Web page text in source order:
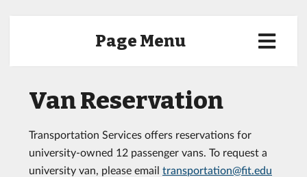
Page Menu
Van Reservation
Transportation Services offers reservations for
university-owned 12 passenger vans. To request a
university van, please email transportation@fit.edu